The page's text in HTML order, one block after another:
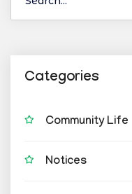
Categories
Community Life
Notices